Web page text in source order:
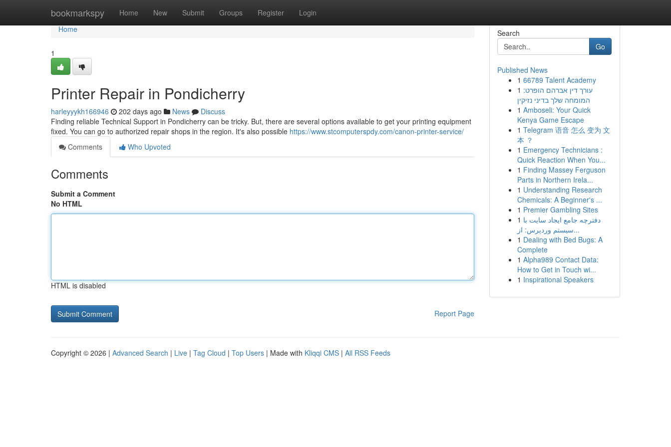
bookmarkspy Home New Submit Groups Register Login
Home
Home
1
Printer Repair in Pondicherry
harleyyykh166946 202 days ago News
Discuss
Finding reliable Technical Support in Pondicherry can be tricky. But, there are several options available to get your printing equipment
fixed. You can go to authorized repair shops in the region. It's also possible https://www.stcomputerspdy.com/canon-printer-service/
Comments
Who Upvoted
Comments
Submit a Comment
No HTML
HTML is disabled
Report Page
Search
Go
Published News
1 66789 Talent Academy
1 עורך דין אברהם הופרט:
המומחה שלך בדיני נזיקין
1 Amboseli: Your Quick
Kenya Game Escape
1 Telegram 语音 怎么 变为 文
本 ？
1 Emergency Technicians :
Quick Reaction When You...
1 Finding Massey Ferguson
Parts in Northern Irela...
1 Understanding Research
Chemicals: A Beginner's ...
1 Premier Gambling Sites
1 دفترچه جامع ایجاد سایت با
سیستم وردپرس: از...
1 Dealing with Bed Bugs: A
Complete
1 Alpha989 Contact Data:
How to Get in Touch wi...
1 Inspirational Speakers
Copyright © 2026 | Advanced Search | Live | Tag Cloud | Top Users | Made with Kliqqi CMS | All RSS Feeds